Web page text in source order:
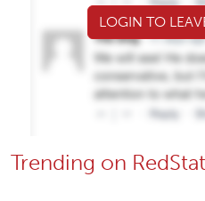
LOGIN TO
Trending on